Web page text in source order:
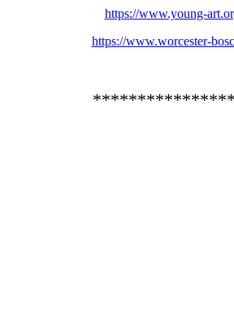
https://www.young-
https://www.worcester-